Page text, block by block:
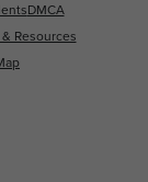
DMCA
Resources